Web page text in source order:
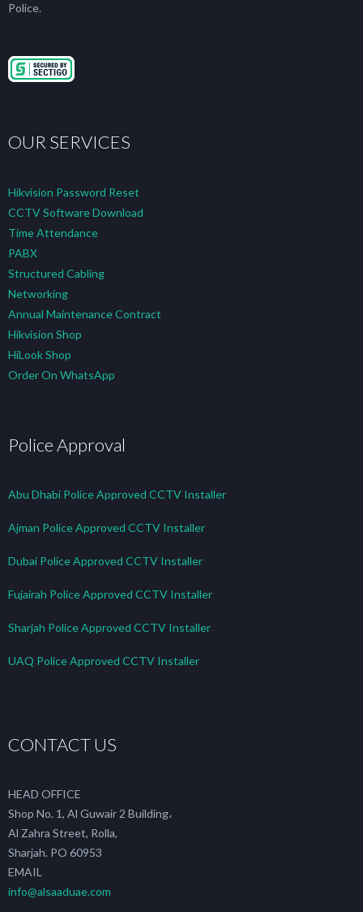
Police.
OUR SERVICES
Hikvision Password Reset
CCTV Software Download
Time Attendance
PABX
Structured Cabling
Networking
Annual Maintenance Contract
Hikvision Shop
HiLook Shop
Order On WhatsApp
Police Approval
Abu Dhabi Police Approved CCTV Installer
Ajman Police Approved CCTV Installer
Dubai Police Approved CCTV Installer
Fujairah Police Approved CCTV Installer
Sharjah Police Approved CCTV Installer
UAQ Police Approved CCTV Installer
CONTACT US
HEAD OFFICE
Shop No. 1, Al Guwair 2 Building،
Al Zahra Street, Rolla,
Sharjah. PO 60953
EMAIL
info@alsaaduae.com